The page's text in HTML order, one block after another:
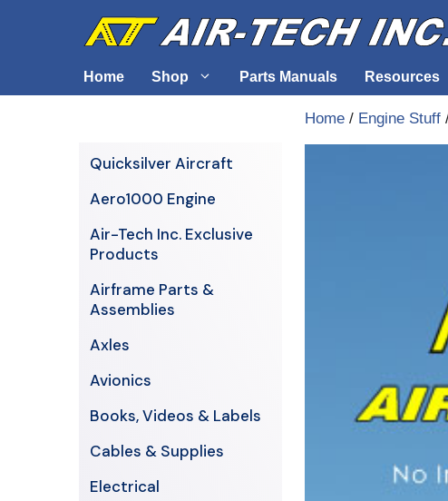
Home Shop
Airframe Parts & Assemblies
Avionics
Axles
Cables &
Parts Manuals Resources
Home / Engine Stuff
Quicksilver Aircraft
Aero1000 Engine
Air-Tech Inc. Exclusive
Products
Airframe Parts &
Assemblies
Axles
Avionics
Books, Videos & Labels
Cables & Supplies
Electrical